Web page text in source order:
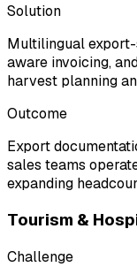
Solution
Multilingual
aware invoicing,
harvest planning
Outcome
Export
sales teams
expanding
Tourism &
Challenge